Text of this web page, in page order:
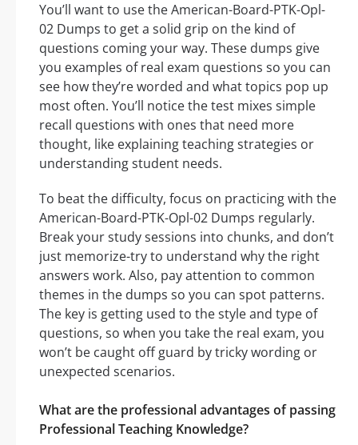
You’ll want to use the American-Board-PTK-Opl-
02 Dumps to get a solid grip on the kind of
questions coming your way. These dumps give
you examples of real exam questions so you can
see how they’re worded and what topics pop up
most often. You’ll notice the test mixes simple
recall questions with ones that need more
thought, like explaining teaching strategies or
understanding student needs.
To beat the difficulty, focus on practicing with the
American-Board-PTK-Opl-02 Dumps regularly.
Break your study sessions into chunks, and don’t
just memorize-try to understand why the right
answers work. Also, pay attention to common
themes in the dumps so you can spot patterns.
The key is getting used to the style and type of
questions, so when you take the real exam, you
won’t be caught off guard by tricky wording or
unexpected scenarios.
What are the professional advantages of passing
Professional Teaching Knowledge?